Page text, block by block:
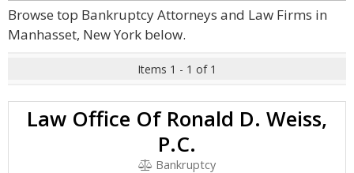
Browse top Bankruptcy Attorneys and Law Firms in
Manhasset, New York below.
Items 1 - 1 of 1
Law Office Of Ronald D. Weiss,
P.C.
Bankruptcy